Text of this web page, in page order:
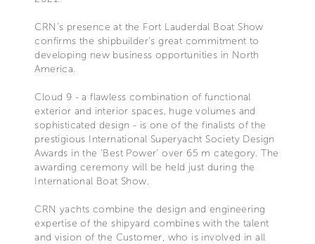
CRN’s presence at the Fort Lauderdal Boat Show
confirms the shipbuilder’s great commitment to
developing new business opportunities in North
America.
Cloud 9 - a flawless combination of functional
exterior and interior spaces, huge volumes and
sophisticated design - is one of the finalists of the
prestigious International Superyacht Society Design
Awards in the ‘Best Power’ over 65 m category. The
awarding ceremony will be held just during the
International Boat Show.
CRN yachts combine the design and engineering
expertise of the shipyard combines with the talent
and vision of the Customer, who is involved in all